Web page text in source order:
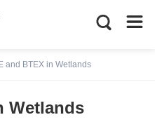
and BTEX in Wetlands
Wetlands